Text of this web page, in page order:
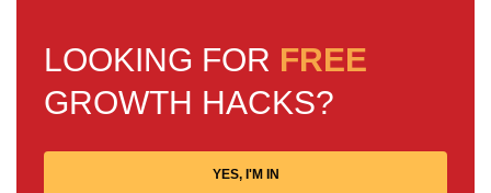
LOOKING FOR FREE
GROWTH HACKS?
YES, I'M IN